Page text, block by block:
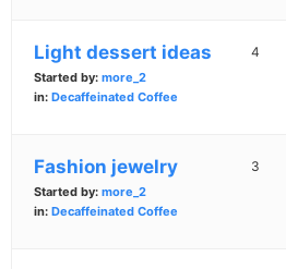
Light dessert ideas
Started by: more_2
in: Decaffeinated Coffee
4
Fashion jewelry
Started by: more_2
in: Decaffeinated Coffee
3